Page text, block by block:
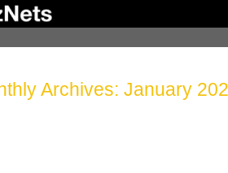
Archives: January